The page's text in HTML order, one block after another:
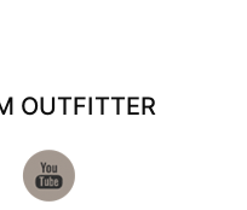
OUTFITTER